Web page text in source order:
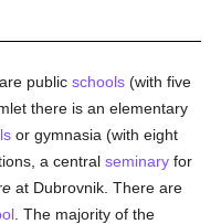
are publicschools (with five
there is an elementary
or gymnasia (with eight
a centralseminary for
at Dubrovnik. There are
. The majority of the